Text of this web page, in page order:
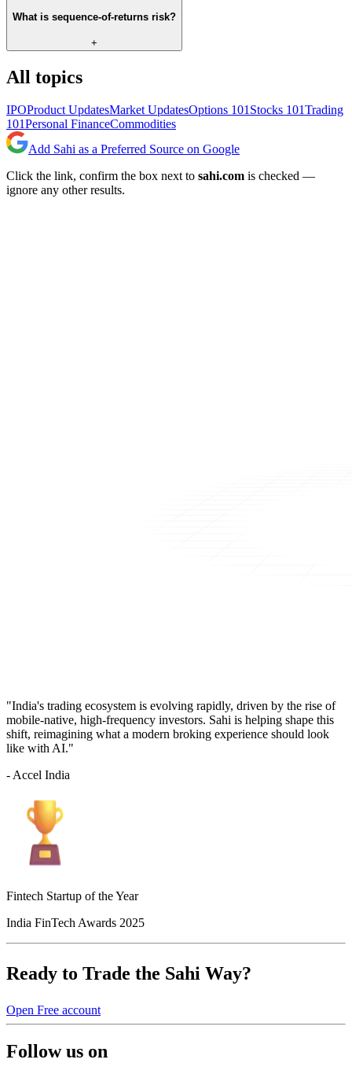
What is sequence-of-returns risk?
+
All topics
IPOProduct UpdatesMarket UpdatesOptions 101Stocks 101Trading
101Personal FinanceCommodities
Add Sahi as a Preferred Source on Google
Click the link, confirm the box next to sahi.com is checked —
ignore any other results.
"India's trading ecosystem is evolving rapidly, driven by the rise of
mobile-native, high-frequency investors. Sahi is helping shape this
shift, reimagining what a modern broking experience should look
like with AI."
- Accel India
Fintech Startup of the Year
India FinTech Awards 2025
Ready to Trade the Sahi Way?
Open Free account
Follow us on